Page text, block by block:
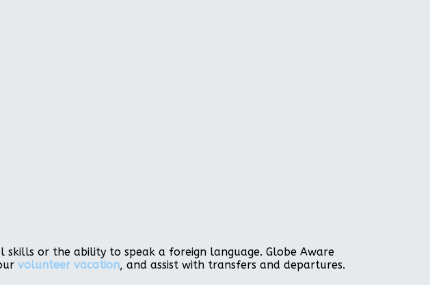
or the ability to speak a foreign language. Globe Aware
volunteer vacation, and assist with transfers and departures.